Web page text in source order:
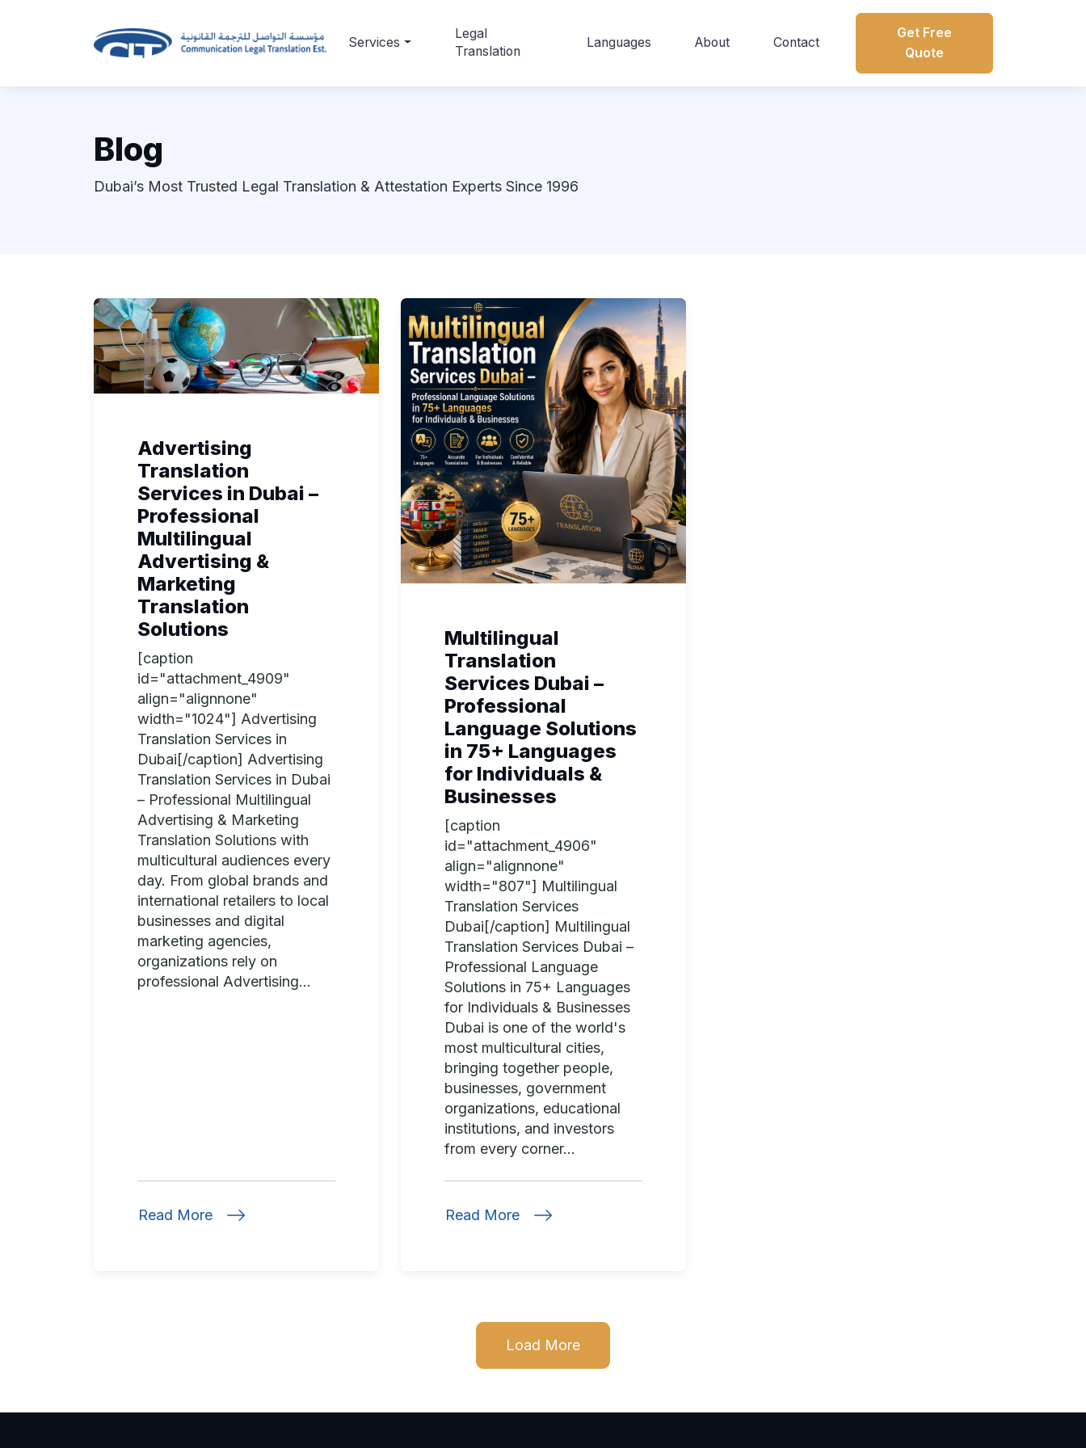
Services
Legal
Translation
Languages About Contact
Get Free
Quote
Blog
Dubai’s Most Trusted Legal Translation & Attestation Experts Since 1996
Advertising
Translation
Services in Dubai –
Professional
Multilingual
Advertising &
Marketing
Translation
Solutions
[caption
id="attachment_4909"
align="alignnone"
width="1024"] Advertising
Translation Services in
Dubai[/caption] Advertising
Translation Services in Dubai
– Professional Multilingual
Advertising & Marketing
Translation Solutions with
multicultural audiences every
day. From global brands and
international retailers to local
businesses and digital
marketing agencies,
organizations rely on
professional Advertising...
Read More
Multilingual
Translation
Services Dubai –
Professional
Language Solutions
in 75+ Languages
for Individuals &
Businesses
[caption
id="attachment_4906"
align="alignnone"
width="807"] Multilingual
Translation Services
Dubai[/caption] Multilingual
Translation Services Dubai –
Professional Language
Solutions in 75+ Languages
for Individuals & Businesses
Dubai is one of the world's
most multicultural cities,
bringing together people,
businesses, government
organizations, educational
institutions, and investors
from every corner...
Read More
Load More